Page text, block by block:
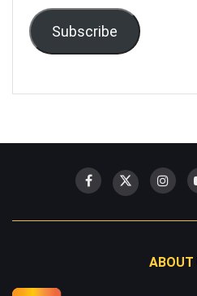
Subscribe
ABOUT